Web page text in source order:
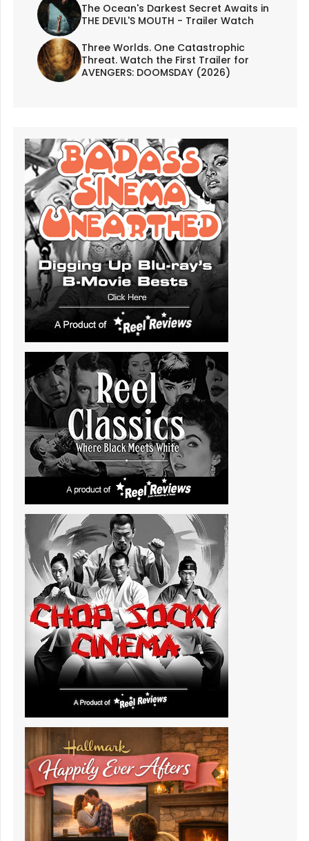
The Ocean's Darkest Secret Awaits in
THE DEVIL'S MOUTH - Trailer Watch
Three Worlds. One Catastrophic
Threat. Watch the First Trailer for
AVENGERS: DOOMSDAY (2026)